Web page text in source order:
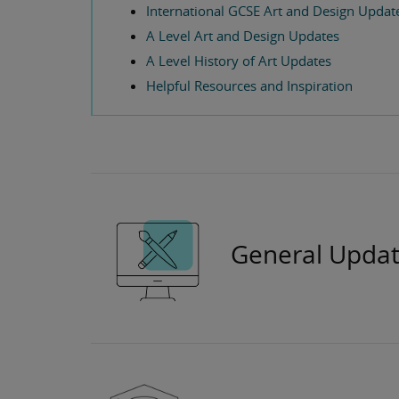
International GCSE Art and Design
A Level Art and Design Updates
A Level History of Art Updates
Helpful Resources and Inspiration
General